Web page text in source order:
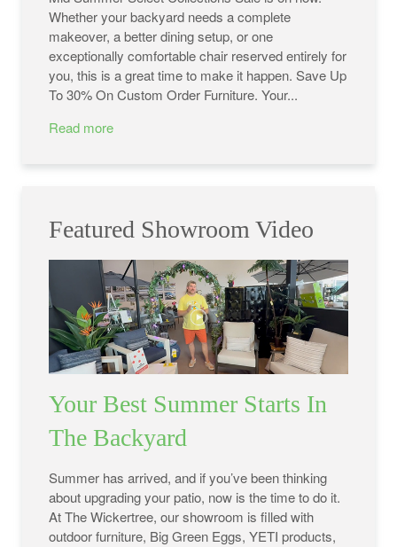
Whether your backyard needs a complete
makeover, a better dining setup, or one
exceptionally comfortable chair reserved entirely for
you, this is a great time to make it happen. Save Up
To 30% On Custom Order Furniture. Your...
Read more
Featured Showroom Video
Your Best Summer Starts In
The Backyard
Summer has arrived, and if you’ve been thinking
about upgrading your patio, now is the time to do it.
At The Wickertree, our showroom is filled with
outdoor furniture, Big Green Eggs, YETI products,